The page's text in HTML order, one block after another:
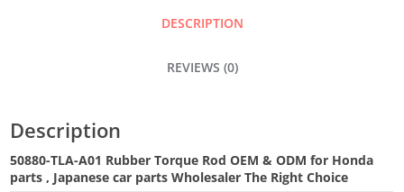
DESCRIPTION
REVIEWS (0)
Description
50880-TLA-A01 Rubber Torque Rod OEM & ODM for Honda
parts, Japanese car parts Wholesaler The Right Choice